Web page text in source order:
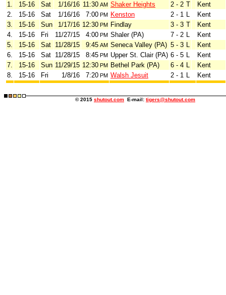
1.
15-16 Sat 1/16/16 11:30 AM Shaker Heights 2 - 2 T
Kent
2.
15-16 Sat 1/16/16 7:00 PM Kenston 2 - 1 L
Kent
3.
15-16 Sun 1/17/16 12:30 PM Findlay 3 - 3 T
Kent
4.
15-16 Fri 11/27/15 4:00 PM Shaler (PA) 7 - 2 L
Kent
5.
15-16 Sat 11/28/15 9:45 AM Seneca Valley (PA) 5 - 3 L
Kent
6.
15-16 Sat 11/28/15 8:45 PM Upper St. Clair (PA) 6 - 5 L
Kent
7.
15-16 Sun 11/29/15 12:30 PM Bethel Park (PA) 6 - 4 L
Kent
8.
15-16 Fri 1/8/16 7:20 PM Walsh Jesuit 2 - 1 L Kent
© 2015 shutout.com E-mail: tigers@shutout.com